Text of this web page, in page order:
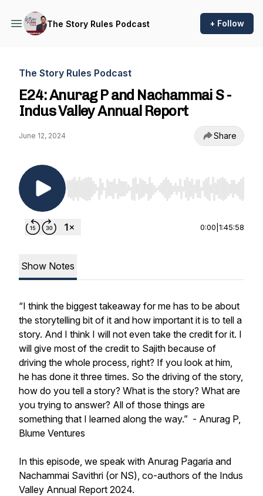
The Story Rules Podcast + Follow
The Story Rules Podcast
E24: Anurag P and Nachammai S -
Indus Valley Annual Report
June 12, 2024 Share
Use Left/Right to seek, Home/End to jump to
0:00 1:45:58
Show Notes
“I think the biggest takeaway for me has to be about
the storytelling bit of it and how important it is to tell a
story. And I think I will not even take the credit for it. I
will give most of the credit to Sajith because of
driving the whole process, right? If you look at him,
he has done it three times. So the driving of the story,
how do you tell a story? What is the story? What are
you trying to answer? All of those things are
something that I learned along the way.” - Anurag P,
Blume Ventures
In this episode, we speak with Anurag Pagaria and
Nachammai Savithri (or NS), co-authors of the Indus
Valley Annual Report 2024.